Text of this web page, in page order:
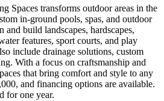
Spaces transforms outdoor areas in the
in-ground pools, spas, and outdoor
build landscapes, hardscapes,
features, sport courts, and play
include drainage solutions, custom
With a focus on craftsmanship and
that bring comfort and style to any
and financing options are available.
for one year.